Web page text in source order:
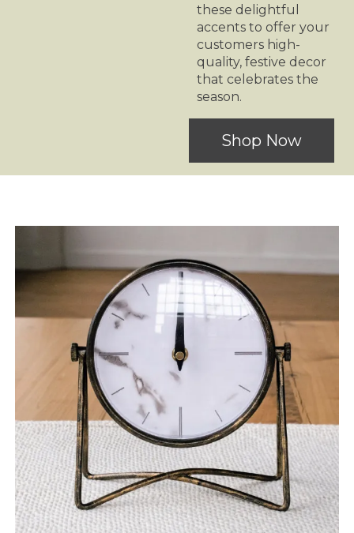
these delightful
accents to offer your
customers high-
quality, festive decor
that celebrates the
season.
Shop Now